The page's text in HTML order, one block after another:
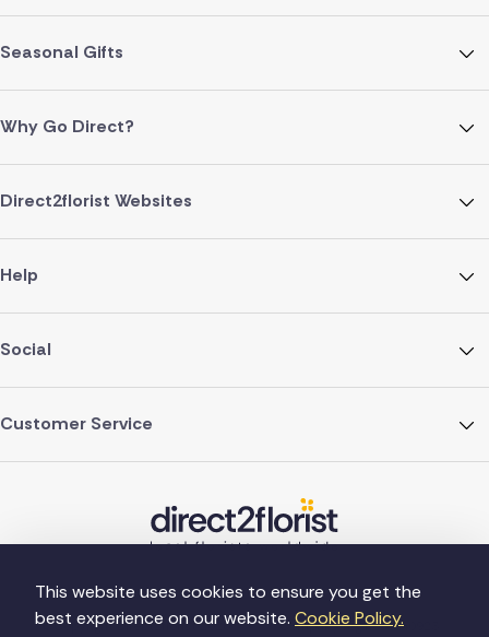
This website uses cookies to ensure you get the
best experience on our website. Cookie Policy.
Seasonal Gifts
Why Go Direct?
Direct2florist Websites
Help
Social
Customer Service
©Copyright Direct2florist 2026 Company reg no. 4540923